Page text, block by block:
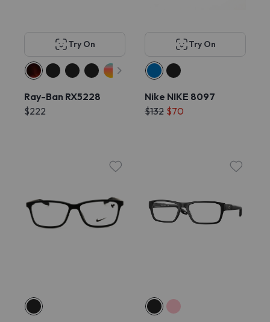
Try On
Ray-Ban RX5228
$222
Try On
Nike NIKE 8097
$132 $70